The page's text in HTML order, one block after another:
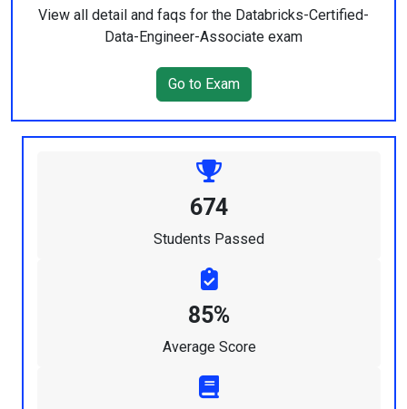
View all detail and faqs for the Databricks-Certified-
Data-Engineer-Associate exam
Go to Exam
674
Students Passed
85%
Average Score